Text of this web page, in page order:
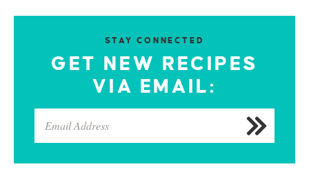
STAY CONNECTED
GET NEW RECIPES
VIA EMAIL: